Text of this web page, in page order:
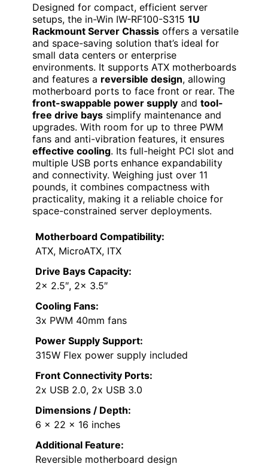
Designed for compact, efficient server
setups, the in-Win IW-RF100-S315 1U
Rackmount Server Chassis offers a versatile
and space-saving solution that’s ideal for
small data centers or enterprise
environments. It supports ATX motherboards
and features a reversible design, allowing
motherboard ports to face front or rear. The
front-swappable power supply and tool-
free drive bays simplify maintenance and
upgrades. With room for up to three PWM
fans and anti-vibration features, it ensures
effective cooling. Its full-height PCI slot and
multiple USB ports enhance expandability
and connectivity. Weighing just over 11
pounds, it combines compactness with
practicality, making it a reliable choice for
space-constrained server deployments.
Motherboard Compatibility:
ATX, MicroATX, ITX
Drive Bays Capacity:
2x 2.5″, 2x 3.5″
Cooling Fans:
3x PWM 40mm fans
Power Supply Support:
315W Flex power supply included
Front Connectivity Ports:
2x USB 2.0, 2x USB 3.0
Dimensions / Depth:
6 x 22 x 16 inches
Additional Feature:
Reversible motherboard design